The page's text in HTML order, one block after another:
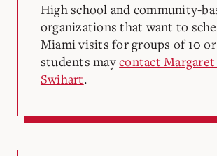
High school and community-
organizations that want to
Miami visits for groups of 10
students maycontact
Swihart.